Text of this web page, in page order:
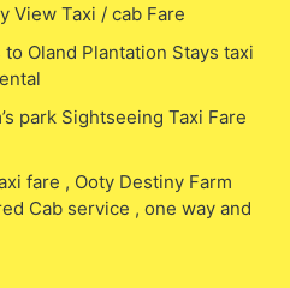
View Taxi / cab Fare
Oland Plantation Stays taxi
park Sightseeing Taxi Fare
fare , Ooty Destiny Farm
Cab service , one way and